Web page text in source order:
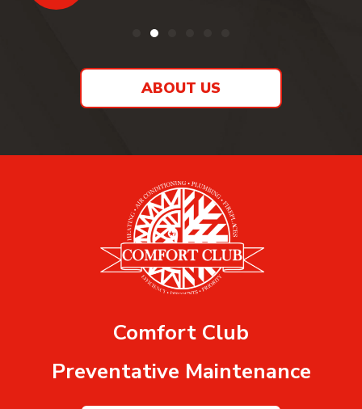
ABOUT US
Comfort Club
Preventative Maintenance